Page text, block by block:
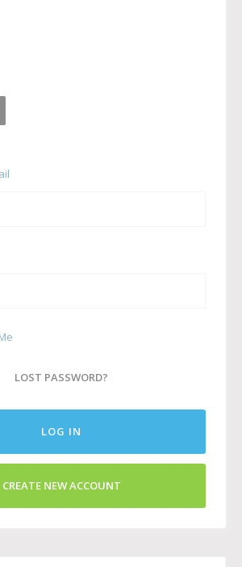
LOST PASSWORD?
LOG IN
CREATE NEW ACCOUNT